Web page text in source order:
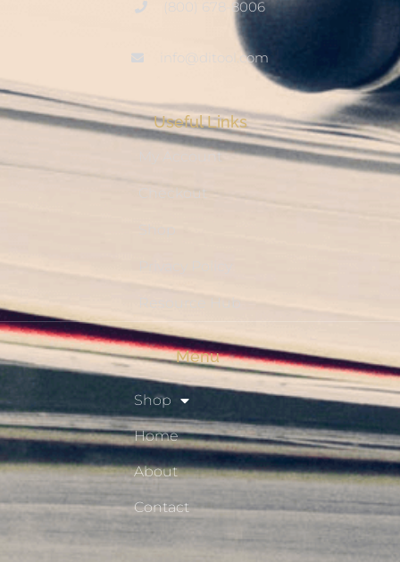
(800) 678-8006
info@ditool.com
Useful Links
My Account
Checkout
Resource Hub
Menu
Shop
Home
About
Contact